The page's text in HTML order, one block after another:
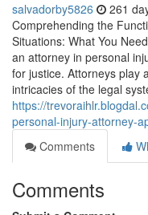
salvadorby5826 261
Comprehending the
Situations: What You
an attorney in personal
for justice. Attorneys play
intricacies of the legal
https://
personal-injury-attorney-
Comments
Comments